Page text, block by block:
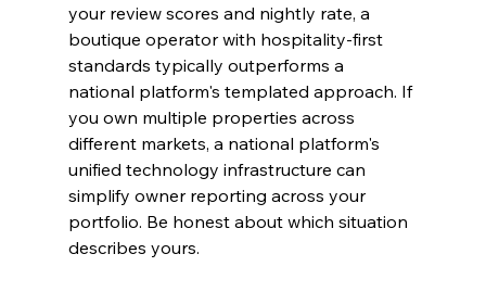
your review scores and nightly rate, a
boutique operator with hospitality-first
standards typically outperforms a
national platform's templated approach. If
you own multiple properties across
different markets, a national platform's
unified technology infrastructure can
simplify owner reporting across your
portfolio. Be honest about which situation
describes yours.